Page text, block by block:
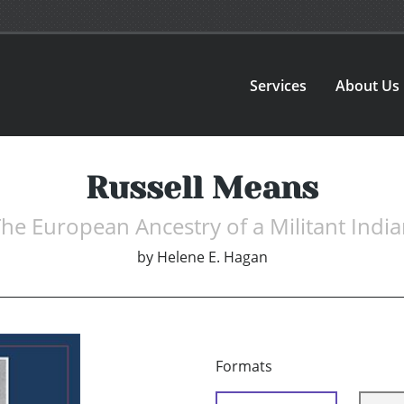
Services About Us
Russell Means
European Ancestry of a Militant
by Helene E. Hagan
Formats